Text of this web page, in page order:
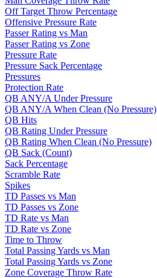
Off Target Throw Percentage
Offensive Pressure Rate
Passer Rating vs Man
Passer Rating vs Zone
Pressure Rate
Pressure Sack Percentage
Pressures
Protection Rate
QB ANY/A Under Pressure
QB ANY/A When Clean (No Pressure)
QB Hits
QB Rating Under Pressure
QB Rating When Clean (No Pressure)
QB Sack (Count)
Sack Percentage
Scramble Rate
Spikes
TD Passes vs Man
TD Passes vs Zone
TD Rate vs Man
TD Rate vs Zone
Time to Throw
Total Passing Yards vs Man
Total Passing Yards vs Zone
Zone Coverage Throw Rate